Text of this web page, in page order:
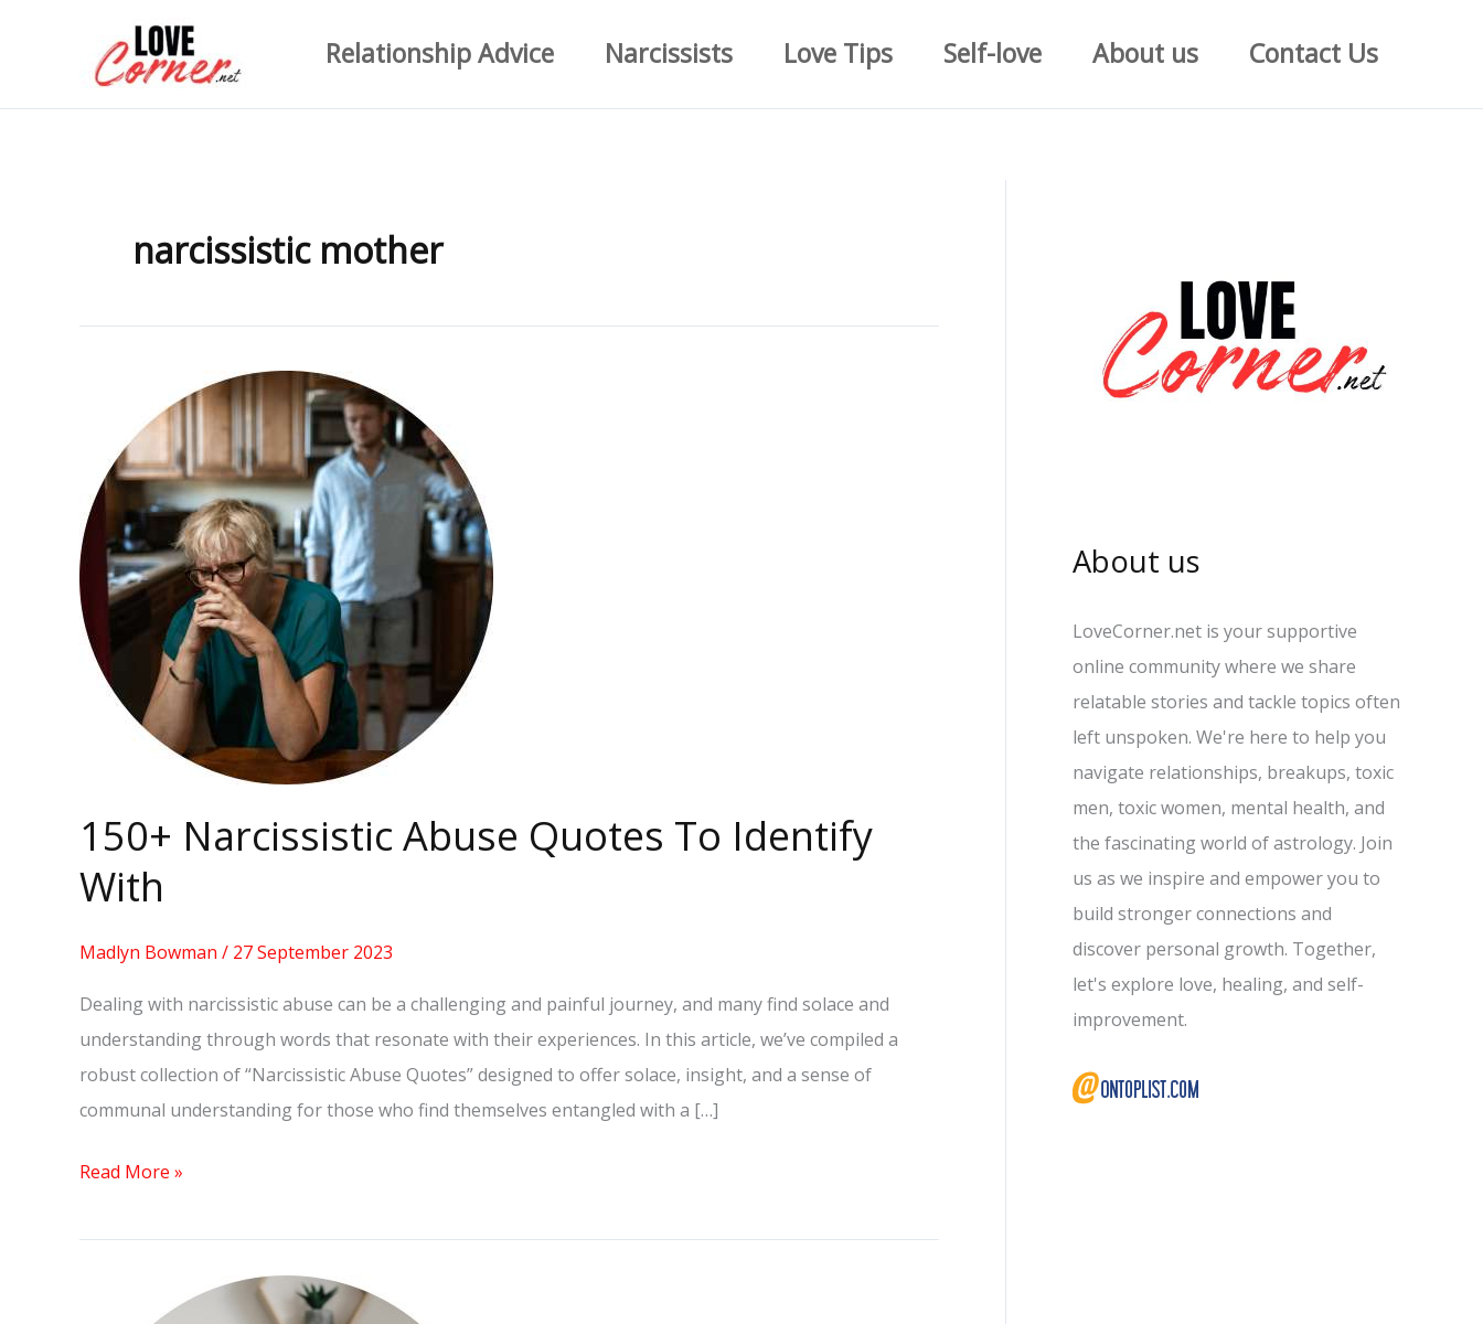
Relationship Advice Narcissists Love Tips Self-love About us Contact Us
narcissistic mother
150+ Narcissistic Abuse Quotes To Identify
With
Madlyn Bowman / 27 September 2023
Dealing with narcissistic abuse can be a challenging and painful journey, and many find solace and
understanding through words that resonate with their experiences. In this article, we’ve compiled a
robust collection of “Narcissistic Abuse Quotes” designed to offer solace, insight, and a sense of
communal understanding for those who find themselves entangled with a […]
Narcissistic
Abuse
Quotes
To
Identify
With
Read More »
About us
LoveCorner.net is your supportive
online community where we share
relatable stories and tackle topics often
left unspoken. We're here to help you
navigate relationships, breakups, toxic
men, toxic women, mental health, and
the fascinating world of astrology. Join
us as we inspire and empower you to
build stronger connections and
discover personal growth. Together,
let's explore love, healing, and self-
improvement.